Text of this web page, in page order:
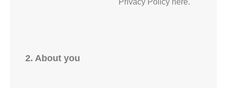
Privacy Policy here.
2. About you